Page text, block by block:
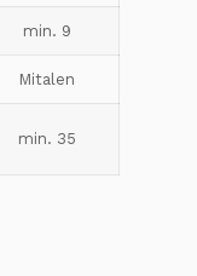
min. 9
Mitalen
min. 35